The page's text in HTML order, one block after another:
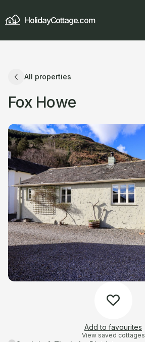
HolidayCottage.com
All properties
Fox Howe
Add to favourites
View saved cottages